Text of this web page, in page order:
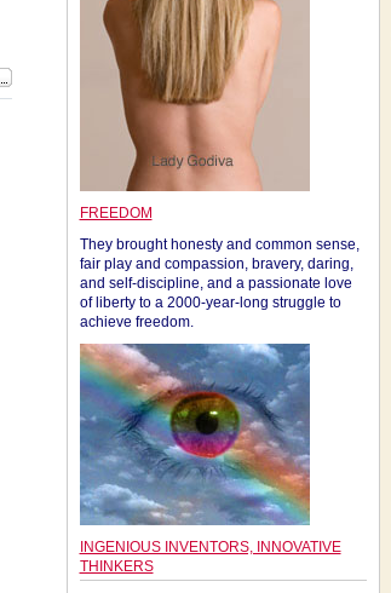
FREEDOM
They brought honesty and common sense,
fair play and compassion, bravery, daring,
and self-discipline, and a passionate love
of liberty to a 2000-year-long struggle to
achieve freedom.
INGENIOUS INVENTORS, INNOVATIVE
THINKERS